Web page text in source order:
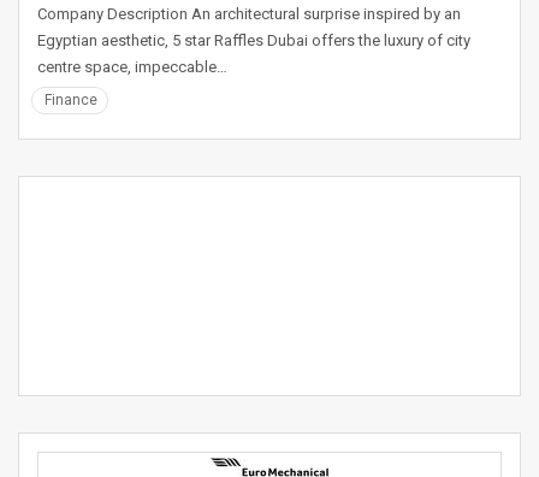
Company Description An architectural surprise inspired by an
Egyptian aesthetic, 5 star Raffles Dubai offers the luxury of city
centre space, impeccable…
Finance